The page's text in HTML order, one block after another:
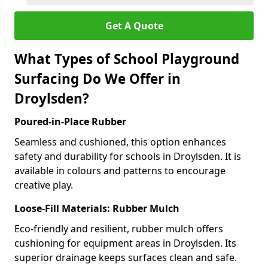
Get A Quote
What Types of School Playground
Surfacing Do We Offer in
Droylsden?
Poured-in-Place Rubber
Seamless and cushioned, this option enhances
safety and durability for schools in Droylsden. It is
available in colours and patterns to encourage
creative play.
Loose-Fill Materials: Rubber Mulch
Eco-friendly and resilient, rubber mulch offers
cushioning for equipment areas in Droylsden. Its
superior drainage keeps surfaces clean and safe.